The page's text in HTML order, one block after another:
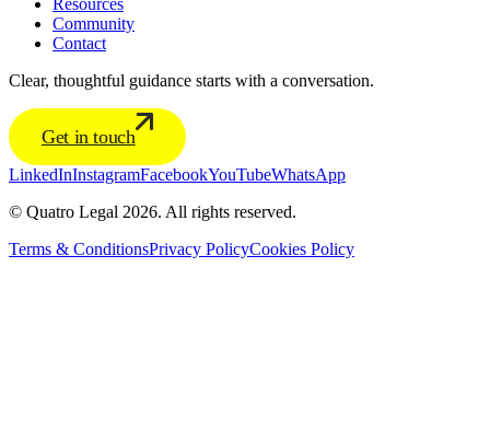
Community
Contact
Clear, thoughtful guidance starts with a conversation.
Get in touch
LinkedInInstagramFacebookYouTubeWhatsApp
© Quatro Legal 2026. All rights reserved.
Terms & ConditionsPrivacy PolicyCookies Policy